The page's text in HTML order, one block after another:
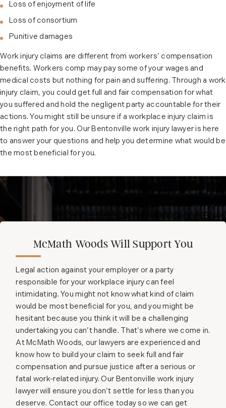
Loss of enjoyment of life
Loss of consortium
Punitive damages
Work injury claims are different from workers’ compensation
benefits. Workers comp may pay some of your wages and
medical costs but nothing for pain and suffering. Through a work
injury claim, you could get full and fair compensation for what
you suffered and hold the negligent party accountable for their
actions. You might still be unsure if a workplace injury claim is
the right path for you. Our Bentonville work injury lawyer is here
to answer your questions and help you determine what would be
the most beneficial for you.
McMath Woods Will Support You
Legal action against your employer or a party
responsible for your workplace injury can feel
intimidating. You might not know what kind of claim
would be most beneficial for you, and you might be
hesitant because you think it will be a challenging
undertaking you can’t handle. That’s where we come in.
At McMath Woods, our lawyers are experienced and
know how to build your claim to seek full and fair
compensation and pursue justice after a serious or
fatal work-related injury. Our Bentonville work injury
lawyer will ensure you don’t settle for less than you
deserve. Contact our office today so we can get